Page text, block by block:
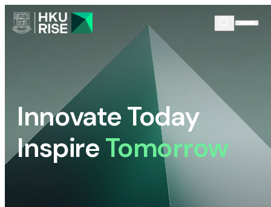
Innovate Today
InspireTomorrow